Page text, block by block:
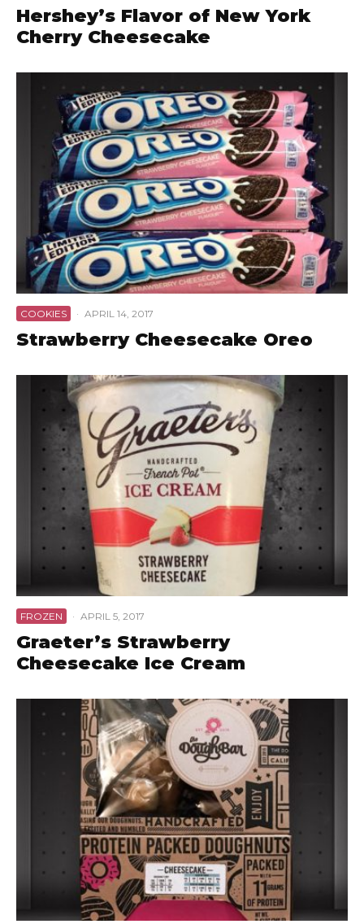
Hershey’s Flavor of New York
Cherry Cheesecake
COOKIES · APRIL 14, 2017
Strawberry Cheesecake Oreo
FROZEN · APRIL 5, 2017
Graeter’s Strawberry
Cheesecake Ice Cream